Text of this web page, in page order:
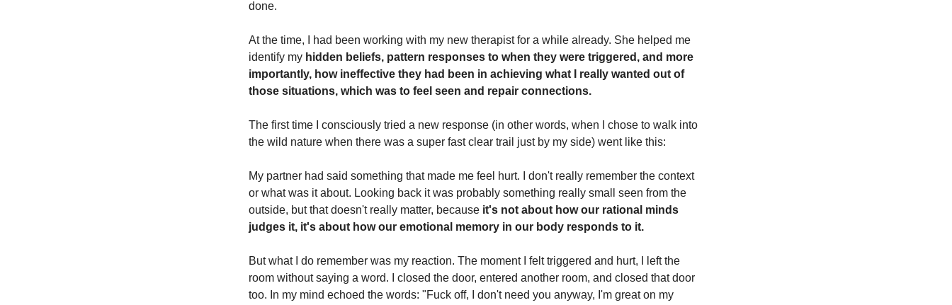
done.
At the time, I had been working with my new therapist for a while already. She helped me
identify my hidden beliefs, pattern responses to when they were triggered, and more
importantly, how ineffective they had been in achieving what I really wanted out of
those situations, which was to feel seen and repair connections.
The first time I consciously tried a new response (in other words, when I chose to walk into
the wild nature when there was a super fast clear trail just by my side) went like this:
My partner had said something that made me feel hurt. I don't really remember the context
or what was it about. Looking back it was probably something really small seen from the
outside, but that doesn't really matter, because it's not about how our rational minds
judges it, it's about how our emotional memory in our body responds to it.
But what I do remember was my reaction. The moment I felt triggered and hurt, I left the
room without saying a word. I closed the door, entered another room, and closed that door
too. In my mind echoed the words: "Fuck off, I don't need you anyway, I'm great on my